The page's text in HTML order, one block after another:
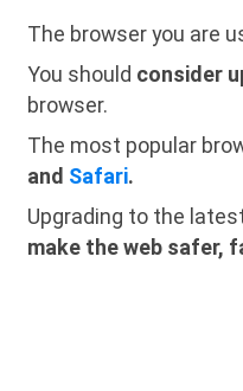
The browser you are
You should consider
browser.
The most popular
and Safari.
Upgrading to the
make the web safer,